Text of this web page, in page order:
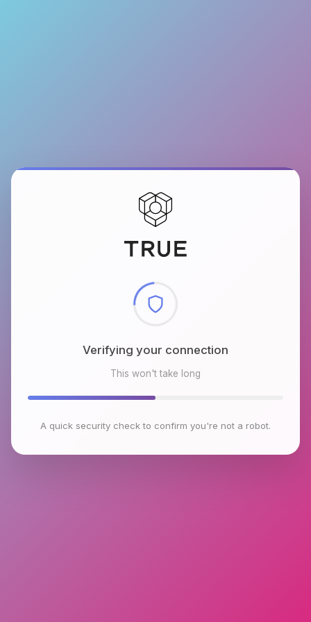
Checking browser environment
This won't take long
A quick security check to confirm you're not a robot.